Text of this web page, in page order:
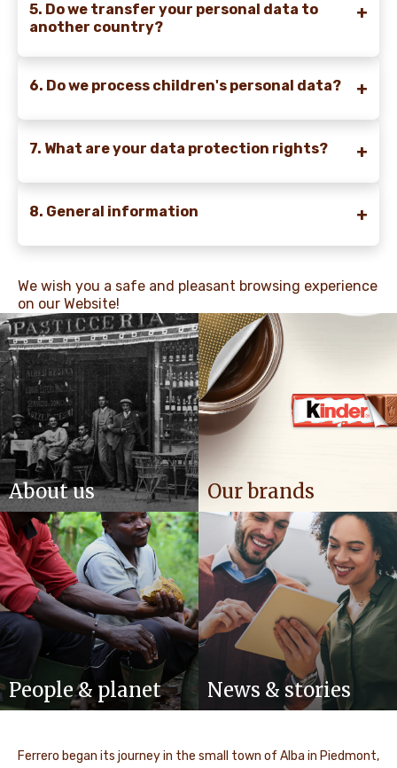
5. Do we transfer your personal data to
another country?
6. Do we process children's personal data?
7. What are your data protection rights?
8. General information
We wish you a safe and pleasant browsing experience
on our Website!
About us Our brands
People & planet News & stories
Ferrero began its journey in the small town of Alba in Piedmont,